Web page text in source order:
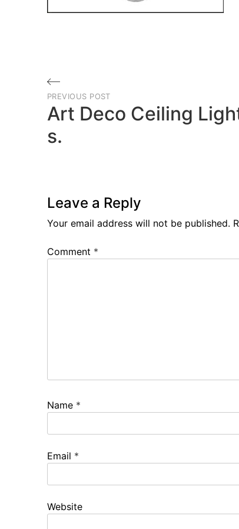
Post
navigation
PREVIOUS POST
Art Deco Ceiling
s.
Leave a Reply
Your email address will not be published.
Comment *
Name *
Email *
Website